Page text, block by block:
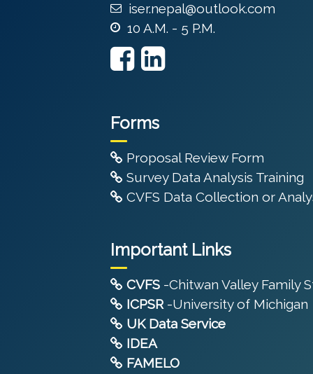
iser.nepal@outlook.com
10 A.M. - 5 P.M.
Forms
Proposal Review Form
Survey Data Analysis Training
CVFS Data Collection or
Important Links
CVFS -Chitwan Valley Family
ICPSR -University of Michigan
UK Data Service
IDEA
FAMELO